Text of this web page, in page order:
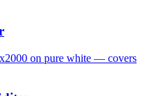
on pure white — covers